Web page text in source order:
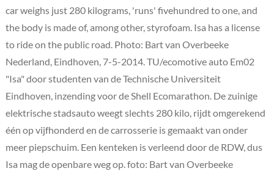
car weighs just 280 kilograms, 'runs' fivehundred to one, and
the body is made of, among other, styrofoam. Isa has a license
to ride on the public road. Photo: Bart van Overbeeke
Nederland, Eindhoven, 7-5-2014. TU/ecomotive auto Em02
"Isa" door studenten van de Technische Universiteit
Eindhoven, inzending voor de Shell Ecomarathon. De zuinige
elektrische stadsauto weegt slechts 280 kilo, rijdt omgerekend
één op vijfhonderd en de carrosserie is gemaakt van onder
meer piepschuim. Een kenteken is verleend door de RDW, dus
Isa mag de openbare weg op. foto: Bart van Overbeeke